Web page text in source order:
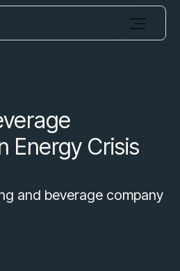
Energy Crisis
and beverage company